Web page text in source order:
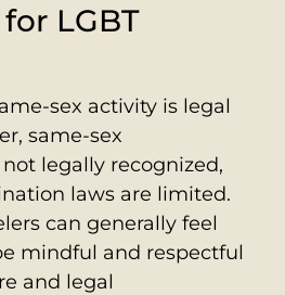
LGBT
sex activity is legal
same-sex
legally recognized,
laws are limited.
can generally feel
mindful and respectful
and legal